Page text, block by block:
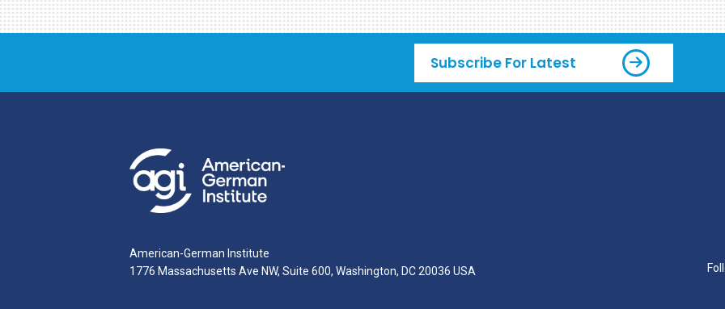
Subscribe For Latest
American-German Institute
1776 Massachusetts Ave NW, Suite 600, Washington, DC 20036 USA